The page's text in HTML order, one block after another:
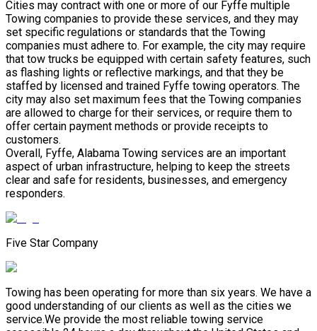
Cities may contract with one or more of our Fyffe multiple
Towing companies to provide these services, and they may
set specific regulations or standards that the Towing
companies must adhere to. For example, the city may require
that tow trucks be equipped with certain safety features, such
as flashing lights or reflective markings, and that they be
staffed by licensed and trained Fyffe towing operators. The
city may also set maximum fees that the Towing companies
are allowed to charge for their services, or require them to
offer certain payment methods or provide receipts to
customers.
Overall, Fyffe, Alabama Towing services are an important
aspect of urban infrastructure, helping to keep the streets
clear and safe for residents, businesses, and emergency
responders.
Five Star Company
Towing has been operating for more than six years. We have a
good understanding of our clients as well as the cities we
service.We provide the most reliable towing service